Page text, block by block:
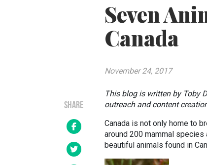
Seven
Canada
November 24, 2017
SHARE
This blog is written by Toby
outreach and content
Canada is not only home to
around 200 mammal
beautiful animals found in